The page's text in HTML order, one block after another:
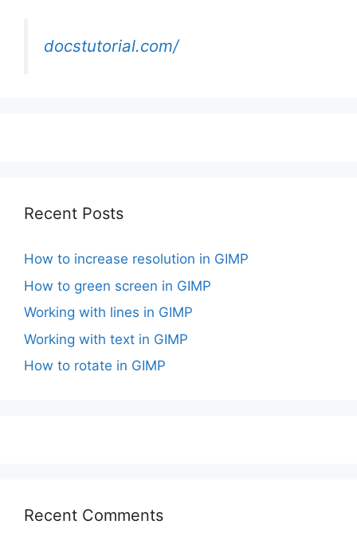
docstutorial.com/
Recent Posts
How to increase resolution in GIMP
How to green screen in GIMP
Working with lines in GIMP
Working with text in GIMP
How to rotate in GIMP
Recent Comments